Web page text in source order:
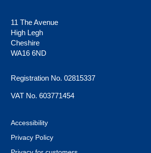
11 The Avenue
High Legh
Cheshire
WA16 6ND
Registration No. 02815337
VAT No. 603771454
Accessibility
Privacy Policy